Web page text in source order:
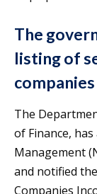
The
listing of
companies
The
of Finance,
Management
and notified
Companies